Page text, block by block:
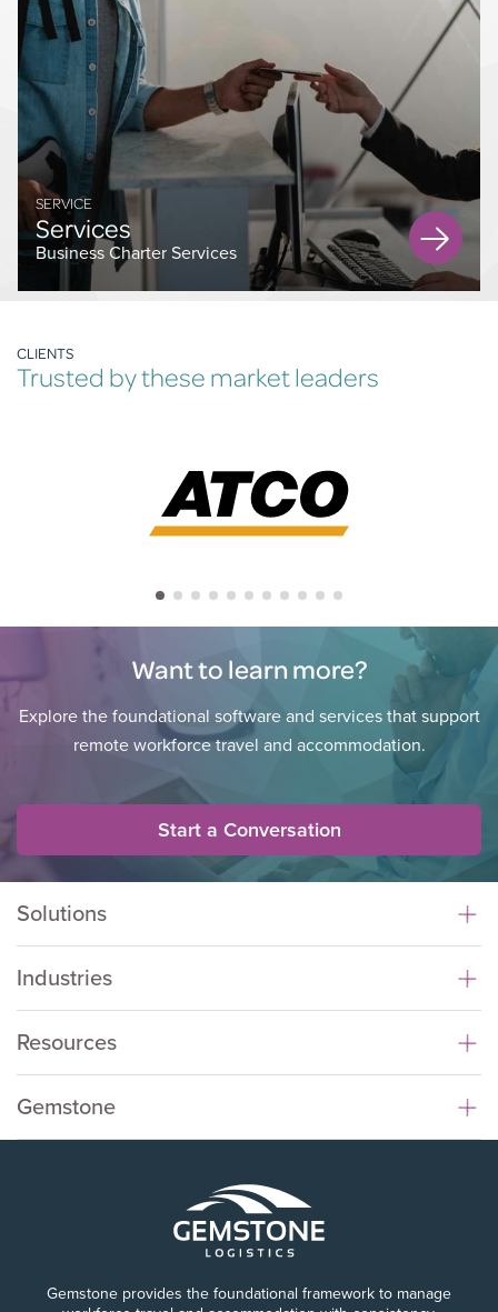
SERVICE
Services
Business Charter Services
CLIENTS
Trusted by these market leaders
Want to learn more?
Explore the foundational software and services that support
remote workforce travel and accommodation.
Start a Conversation
Solutions
Industries
Resources
Gemstone
Gemstone provides the foundational framework to manage